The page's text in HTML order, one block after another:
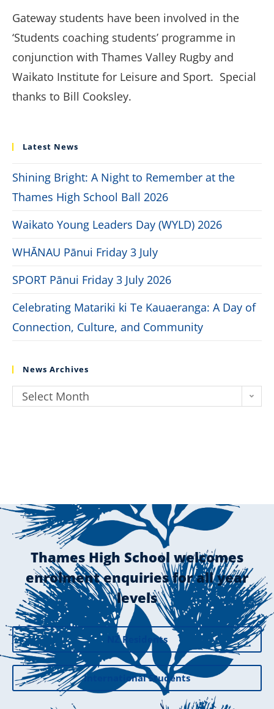
Gateway students have been involved in the
‘Students coaching students’ programme in
conjunction with Thames Valley Rugby and
Waikato Institute for Leisure and Sport. Special
thanks to Bill Cooksley.
Latest News
Shining Bright: A Night to Remember at the
Thames High School Ball 2026
Waikato Young Leaders Day (WYLD) 2026
WHĀNAU Pānui Friday 3 July
SPORT Pānui Friday 3 July 2026
Celebrating Matariki ki Te Kauaeranga: A Day of
Connection, Culture, and Community
News Archives
Select Month
Thames High School welcomes
enrolment enquiries for all year
levels
NZ Residents
International Students